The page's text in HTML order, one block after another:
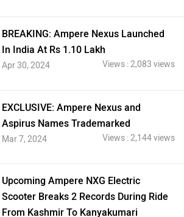
BREAKING: Ampere Nexus Launched
In India At Rs 1.10 Lakh
Apr 30, 2024 Views : 2,083 views
EXCLUSIVE: Ampere Nexus and
Aspirus Names Trademarked
Mar 7, 2024 Views : 2,144 views
Upcoming Ampere NXG Electric
Scooter Breaks 2 Records During Ride
From Kashmir To Kanyakumari